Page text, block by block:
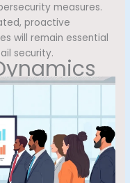
measures.
proactive
will remain essential
security.